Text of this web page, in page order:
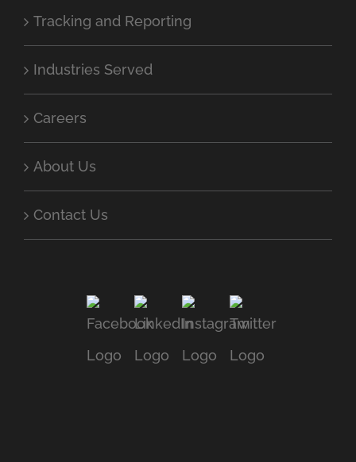
Tracking and Reporting
Industries Served
Careers
About Us
Contact Us